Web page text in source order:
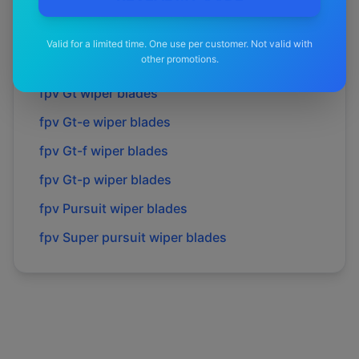
Valid for a limited time. One use per customer. Not valid with
other promotions.
wiper blades
fpv Gtwiper blades
fpv Gt-e wiper blades
fpv Gt-f wiper blades
fpv Gt-p wiper blades
fpv Pursuit wiper blades
fpv Super pursuit wiper blades